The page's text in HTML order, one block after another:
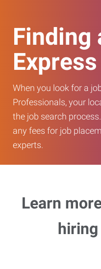
Finding
Express
When you look for a
Professionals, your
the job search
any fees for job
experts.
Learn